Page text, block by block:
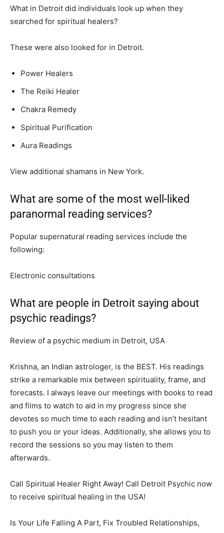
What in Detroit did individuals look up when they
searched for spiritual healers?
These were also looked for in Detroit.
Power Healers
The Reiki Healer
Chakra Remedy
Spiritual Purification
Aura Readings
View additional shamans in New York.
What are some of the most well-liked
paranormal reading services?
Popular supernatural reading services include the
following:
Electronic consultations
What are people in Detroit saying about
psychic readings?
Review of a psychic medium in Detroit, USA
Krishna, an Indian astrologer, is the BEST. His readings
strike a remarkable mix between spirituality, frame, and
forecasts. I always leave our meetings with books to read
and films to watch to aid in my progress since she
devotes so much time to each reading and isn’t hesitant
to push you or your ideas. Additionally, she allows you to
record the sessions so you may listen to them
afterwards.
Call Spiritual Healer Right Away! Call Detroit Psychic now
to receive spiritual healing in the USA!
Is Your Life Falling A Part, Fix Troubled Relationships,